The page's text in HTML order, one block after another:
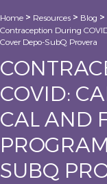
Home > Resources > Blog >
Contraception During
Cover Depo-SubQ Provera
COVID:
CAL AND
SUBQ